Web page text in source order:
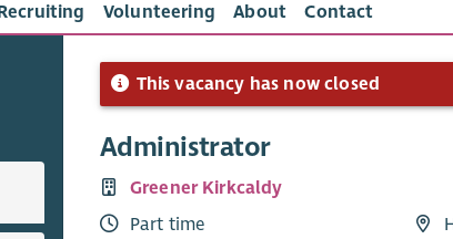
Volunteering About Contact
This vacancy has now closed
Administrator
Greener Kirkcaldy
Part time